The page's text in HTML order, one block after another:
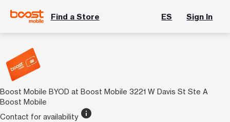
Find a Store ES Sign In
Boost Mobile BYOD at Boost Mobile 3221 W Davis St Ste A
Boost Mobile
Contact for availability info